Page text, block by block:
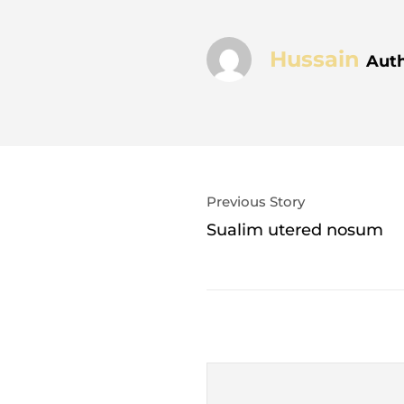
Hussain
Previous Story
Sualim utered nosum